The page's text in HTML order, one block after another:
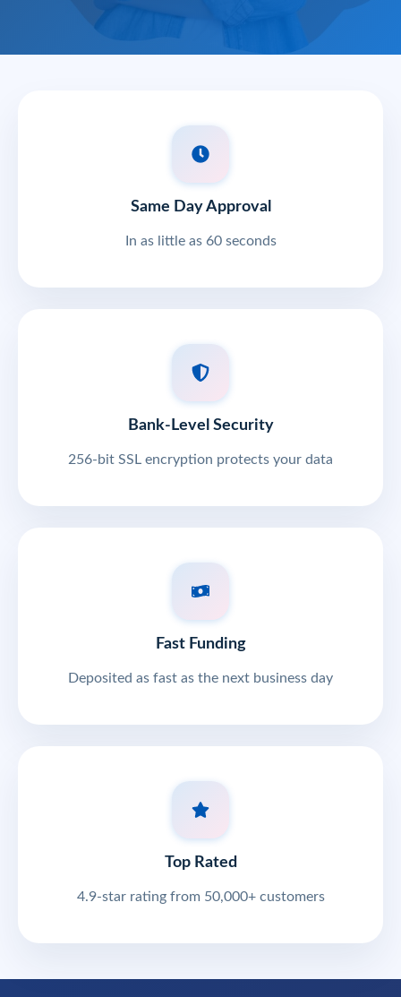
Same Day Approval
In as little as 60 seconds
Bank-Level Security
256-bit SSL encryption protects your data
Fast Funding
Deposited as fast as the next business day
Top Rated
4.9-star rating from 50,000+ customers